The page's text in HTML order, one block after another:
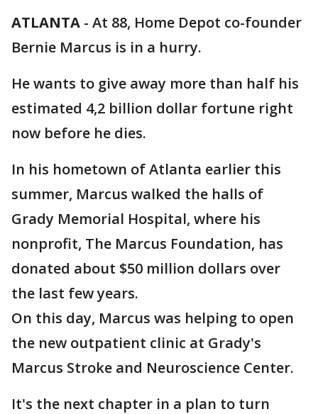
ATLANTA - At 88, Home Depot co-founder
Bernie Marcus is in a hurry.
He wants to give away more than half his
estimated 4,2 billion dollar fortune right
now before he dies.
In his hometown of Atlanta earlier this
summer, Marcus walked the halls of
Grady Memorial Hospital, where his
nonprofit, The Marcus Foundation, has
donated about $50 million dollars over
the last few years.
On this day, Marcus was helping to open
the new outpatient clinic at Grady's
Marcus Stroke and Neuroscience Center.
It's the next chapter in a plan to turn